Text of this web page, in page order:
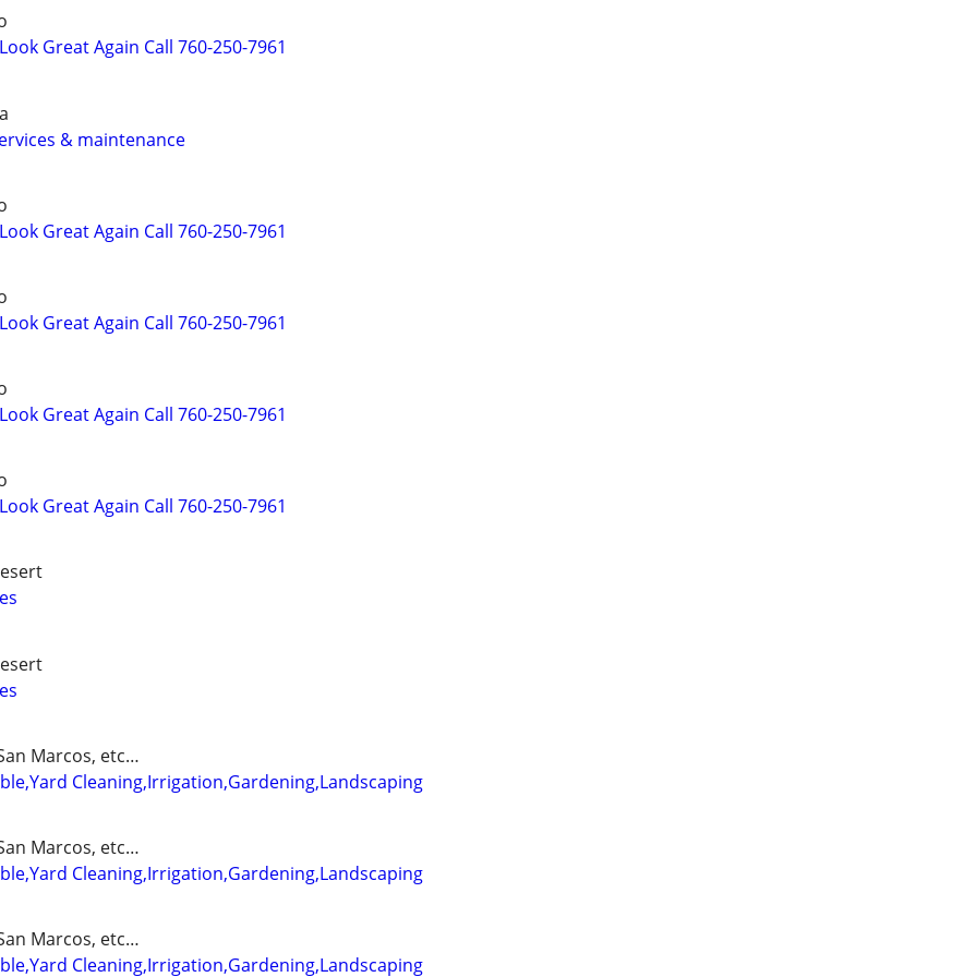
Great Again Call 760-250-7961
& maintenance
Great Again Call 760-250-7961
Great Again Call 760-250-7961
Great Again Call 760-250-7961
Great Again Call 760-250-7961
Marcos, etc…
Cleaning,Irrigation,Gardening,Landscaping
Marcos, etc…
Cleaning,Irrigation,Gardening,Landscaping
Marcos, etc…
Cleaning,Irrigation,Gardening,Landscaping